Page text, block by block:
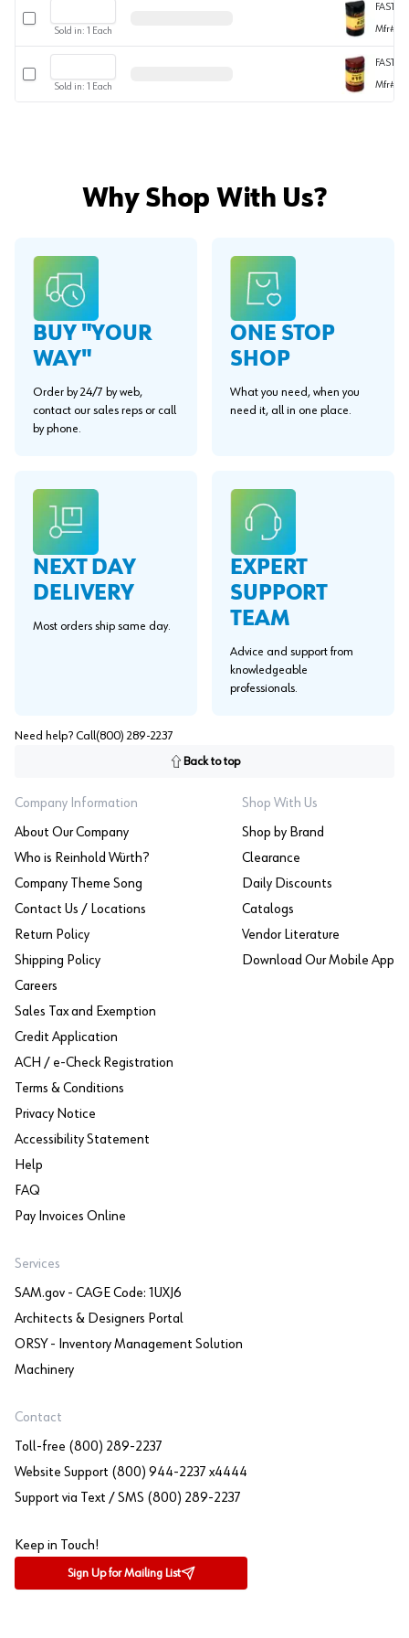
Sold in: 1 Each
Mfr#
Sold in: 1 Each
Mfr#
Why Shop With Us?
BUY "YOUR
WAY"
Order by 24/7 by web,
contact our sales reps or call
by phone.
ONE STOP
SHOP
What you need, when you
need it, all in one place.
NEXT DAY
DELIVERY
Most orders ship same day.
EXPERT
SUPPORT
TEAM
Advice and support from
knowledgeable
professionals.
Need help? Call (800) 289-2237
Back to top
Company Information
About Our Company
Who is Reinhold Würth?
Company Theme Song
Contact Us / Locations
Return Policy
Shipping Policy
Careers
Sales Tax and Exemption
Credit Application
ACH / e-Check Registration
Terms & Conditions
Privacy Notice
Accessibility Statement
Help
FAQ
Pay Invoices Online
Shop With Us
Shop by Brand
Clearance
Daily Discounts
Catalogs
Vendor Literature
Download Our Mobile App
Services
SAM.gov - CAGE Code: 1UXJ6
Architects & Designers Portal
ORSY - Inventory Management Solution
Machinery
Contact
Toll-free (800) 289-2237
Website Support (800) 944-2237 x4444
Support via Text / SMS (800) 289-2237
Keep in Touch!
Sign Up for Mailing List